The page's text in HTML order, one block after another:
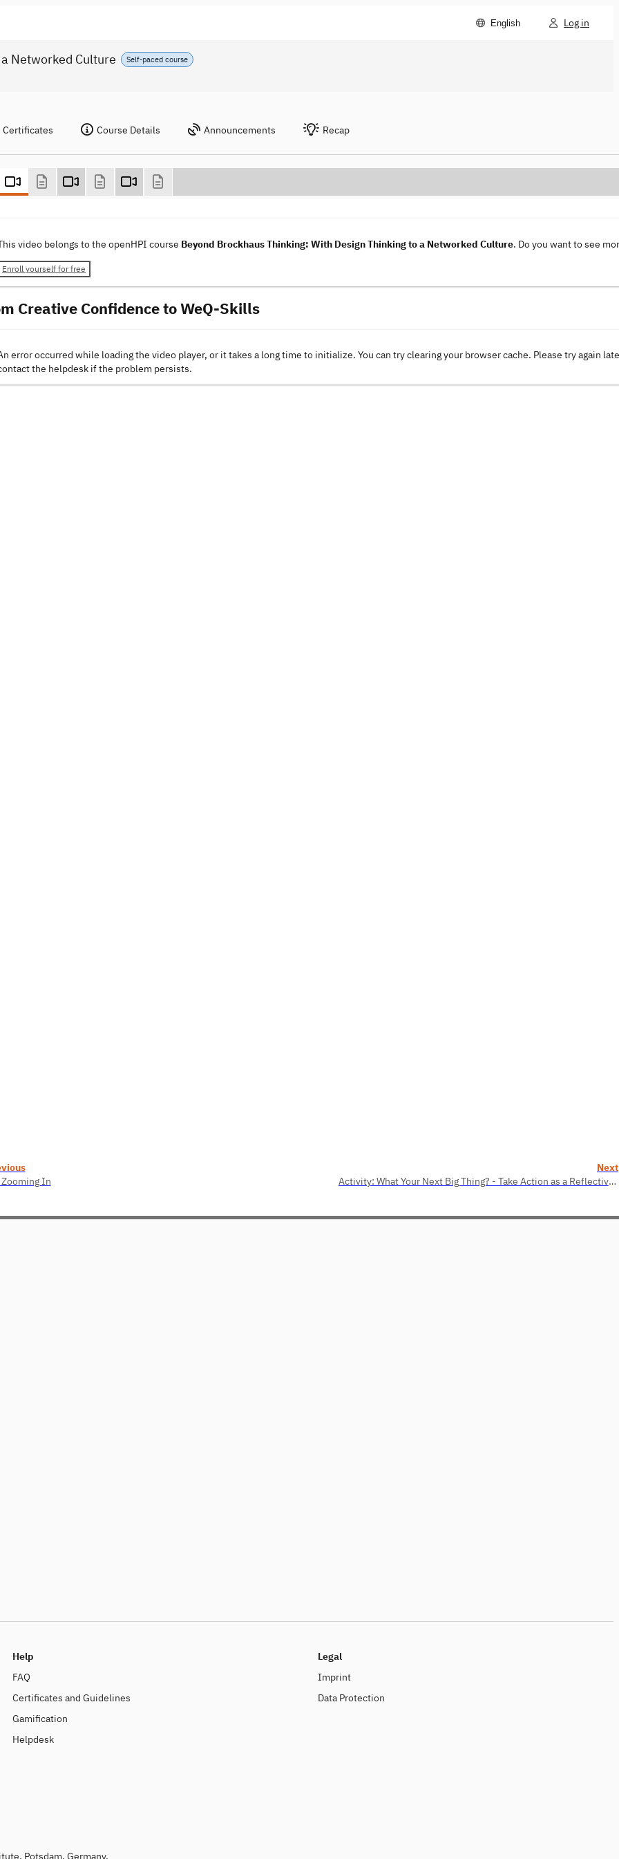
English Log in
Self-paced course
Networked Culture
Certificates Course Details Announcements Recap
video belongs to the openHPI course Beyond Brockhaus Thinking: With Design Thinking to a Networked Culture. Do you want to see
Enroll yourself for free
Creative Confidence to WeQ-Skills
error occurred while loading the video player, or it takes a long time to initialize. You can try clearing your browser cache. Please try again
the helpdesk if the problem persists.
Zooming In
Next
Activity: What Your Next Big Thing? - Take Action as a Reflective Practitioner
Help
FAQ
Certificates and Guidelines
Gamification
Helpdesk
Legal
Imprint
Data Protection
Potsdam, Germany.